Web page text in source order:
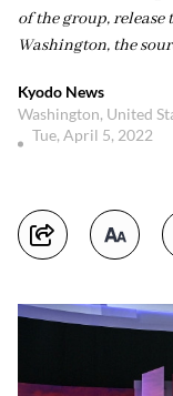
of the group,
Washington, the
Kyodo News
Washington, United
Tue, April 5, 2022